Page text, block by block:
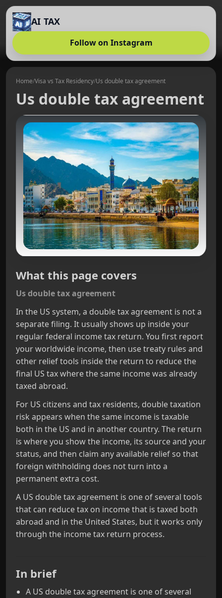
AI TAX
Follow on Instagram
Home/Visa vs Tax Residency/Us double tax agreement
Us double tax agreement
What this page covers
Us double tax agreement
In the US system, a double tax agreement is not a
separate filing. It usually shows up inside your
regular federal income tax return. You first report
your worldwide income, then use treaty rules and
other relief tools inside the return to reduce the
final US tax where the same income was already
taxed abroad.
For US citizens and tax residents, double taxation
risk appears when the same income is taxable
both in the US and in another country. The return
is where you show the income, its source and your
status, and then claim any available relief so that
foreign withholding does not turn into a
permanent extra cost.
A US double tax agreement is one of several tools
that can reduce tax on income that is taxed both
abroad and in the United States, but it works only
through the income tax return process.
In brief
A US double tax agreement is one of several